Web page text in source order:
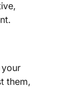
them,